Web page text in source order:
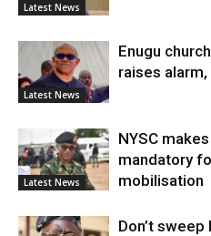
Latest News
Latest News
Enugu
raises
Latest News
NYSC
mandatory
mobilisation
Don’t sweep